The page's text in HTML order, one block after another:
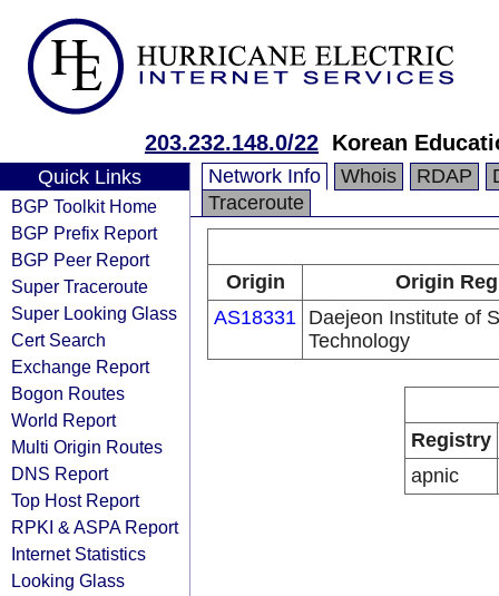
203.232.148.0/22 Korean
Quick Links
BGP Toolkit Home
BGP Prefix Report
BGP Peer Report
Super Traceroute
Super Looking Glass
Cert Search
Exchange Report
Bogon Routes
World Report
Multi Origin Routes
DNS Report
Top Host Report
RPKI & ASPA Report
Internet Statistics
Looking Glass
Network Info Whois RDAP
Traceroute
Origin
Origin
AS18331 Daejeon Institute of
Technology
Registry
apnic